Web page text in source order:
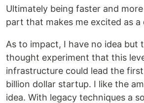
Ultimately being faster and
part that makes me excited as a
As to impact, I have no idea but
thought experiment that this
infrastructure could lead the
billion dollar startup. I like the
idea. With legacy techniques a